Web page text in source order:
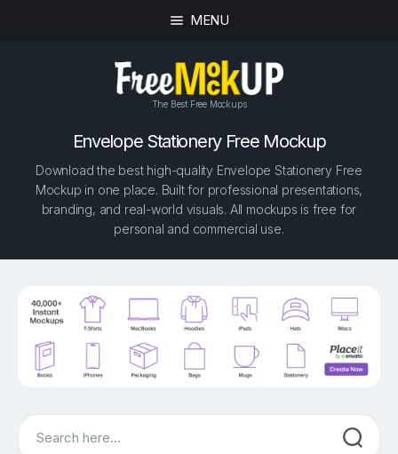
MENU
The Best Free Mockups
Envelope Stationery Free Mockup
Download the best high-quality Envelope Stationery Free
Mockup in one place. Built for professional presentations,
branding, and real-world visuals. All mockups is free for
personal and commercial use.
Search